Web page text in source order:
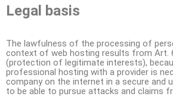
Legal basis
The lawfulness of the processing of
context of web hosting results from Art.
(protection of legitimate interests),
professional hosting with a provider is
company on the internet in a secure and
to be able to pursue attacks and claims